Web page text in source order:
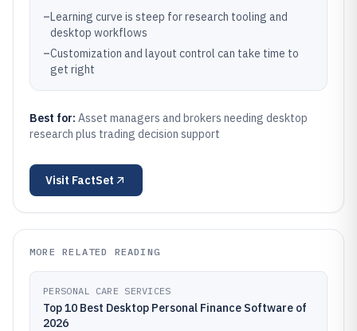
–Learning curve is steep for research tooling and
desktop workflows
–Customization and layout control can take time to
get right
Best for: Asset managers and brokers needing desktop
research plus trading decision support
Visit FactSet
MORE RELATED READING
PERSONAL CARE SERVICES
Top 10 Best Desktop Personal Finance Software of
2026